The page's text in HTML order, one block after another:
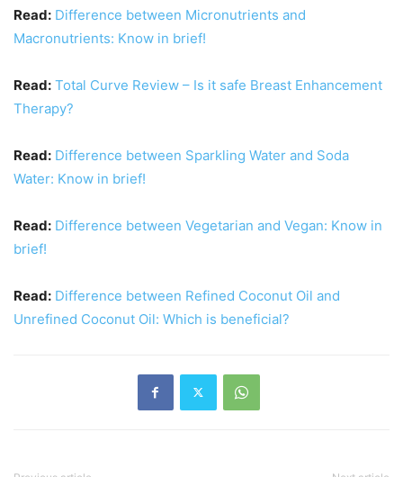
Read: Difference between Micronutrients and
Macronutrients: Know in brief!
Read: Total Curve Review – Is it safe Breast Enhancement
Therapy?
Read: Difference between Sparkling Water and Soda
Water: Know in brief!
Read: Difference between Vegetarian and Vegan: Know in
brief!
Read: Difference between Refined Coconut Oil and
Unrefined Coconut Oil: Which is beneficial?